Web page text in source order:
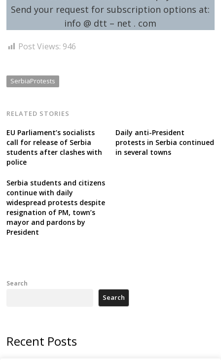
Send your request for subscription options at:
info @ dtt – net . com
Post Views: 946
SerbiaProtests
RELATED STORIES
EU Parliament’s socialists
call for release of Serbia
students after clashes with
police
Daily anti-President
protests in Serbia continued
in several towns
Serbia students and citizens
continue with daily
widespread protests despite
resignation of PM, town’s
mayor and pardons by
President
Search
Search
Recent Posts